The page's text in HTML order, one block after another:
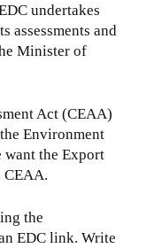
undertakes
assessments and
Minister of
Act (CEAA)
Environment
the Export
CEAA.
the
EDC link. Write